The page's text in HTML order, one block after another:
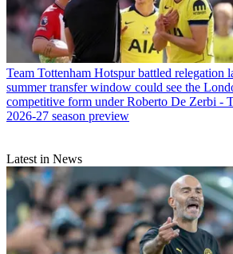
Team Tottenham Hotspur battled relegation
summer transfer window could see the
competitive form under Roberto De Zerbi -
2026-27 season preview
Latest in News